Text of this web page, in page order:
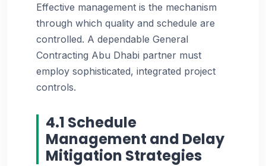
Effective management is the mechanism
through which quality and schedule are
controlled. A dependable General
Contracting Abu Dhabi partner must
employ sophisticated, integrated project
controls.
4.1 Schedule
Management and Delay
Mitigation Strategies